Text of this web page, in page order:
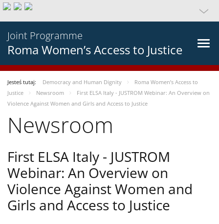
Joint Programme
Roma Women’s Access to Justice
Jesteś tutaj: Democracy and Human Dignity
Roma Women’s Access to
Justice
Newsroom
First ELSA Italy - JUSTROM Webinar: An Overview on
Violence Against Women and Girls and Access to Justice
Newsroom
First ELSA Italy - JUSTROM
Webinar: An Overview on
Violence Against Women and
Girls and Access to Justice